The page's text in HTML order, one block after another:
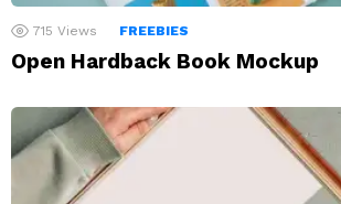
715 Views FREEBIES
Open Hardback Book Mockup